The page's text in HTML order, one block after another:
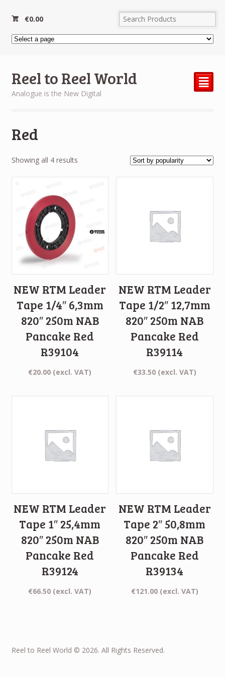
€0.00
Reel to Reel World
Analogue is the New Digital
²
Red
Showing all 4 resultsSorted
NEW RTM Leader
Tape 1/4″ 6,3mm
820″ 250m NAB
Pancake Red
R39104
€20.00 (excl. VAT)
NEW RTM Leader
Tape 1/2″ 12,7mm
820″ 250m NAB
Pancake Red
R39114
€33.50 (excl. VAT)
NEW RTM Leader
Tape 1″ 25,4mm
820″ 250m NAB
Pancake Red
R39124
€66.50 (excl. VAT)
NEW RTM Leader
Tape 2″ 50,8mm
820″ 250m NAB
Pancake Red
R39134
€121.00 (excl. VAT)
Reel to Reel World © 2026. All Rights Reserved.